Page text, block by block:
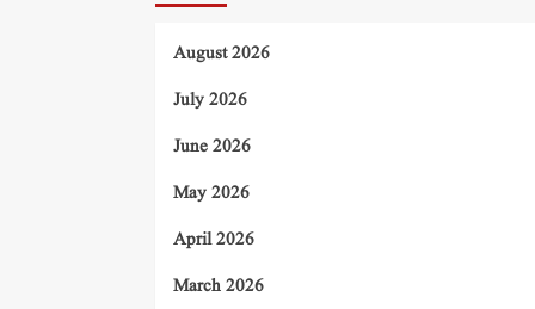
August 2026
July 2026
June 2026
May 2026
April 2026
March 2026